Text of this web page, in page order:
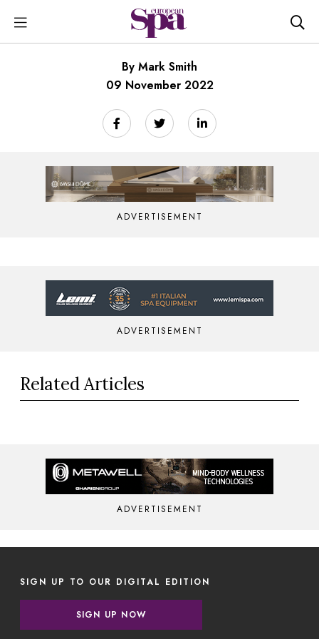
By Mark Smith
09 November 2022
ADVERTISEMENT
ADVERTISEMENT
Related Articles
ADVERTISEMENT
SIGN UP TO OUR DIGITAL EDITION
SIGN UP NOW